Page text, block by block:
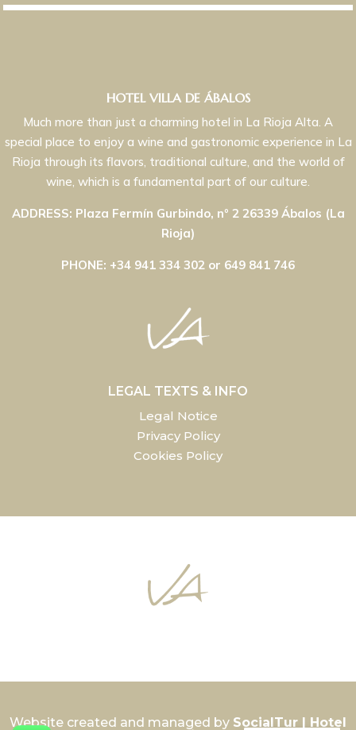
HOTEL VILLA DE ÁBALOS
Much more than just a charming hotel in La Rioja Alta. A
special place to enjoy a wine and gastronomic experience in La
Rioja through its flavors, traditional culture, and the world of
wine, which is a fundamental part of our culture.
ADDRESS: Plaza Fermín Gurbindo, nº 2 26339 Ábalos (La
Rioja)
PHONE: +34 941 334 302 or 649 841 746
LEGAL TEXTS & INFO
Legal Notice
Privacy Policy
Cookies Policy
Website created and managed by SocialTur | Hotel